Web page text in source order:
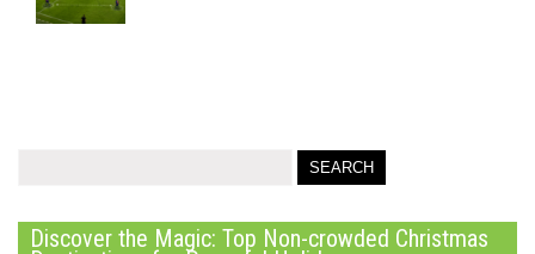
Discover the Magic: Top Non-crowded Christmas